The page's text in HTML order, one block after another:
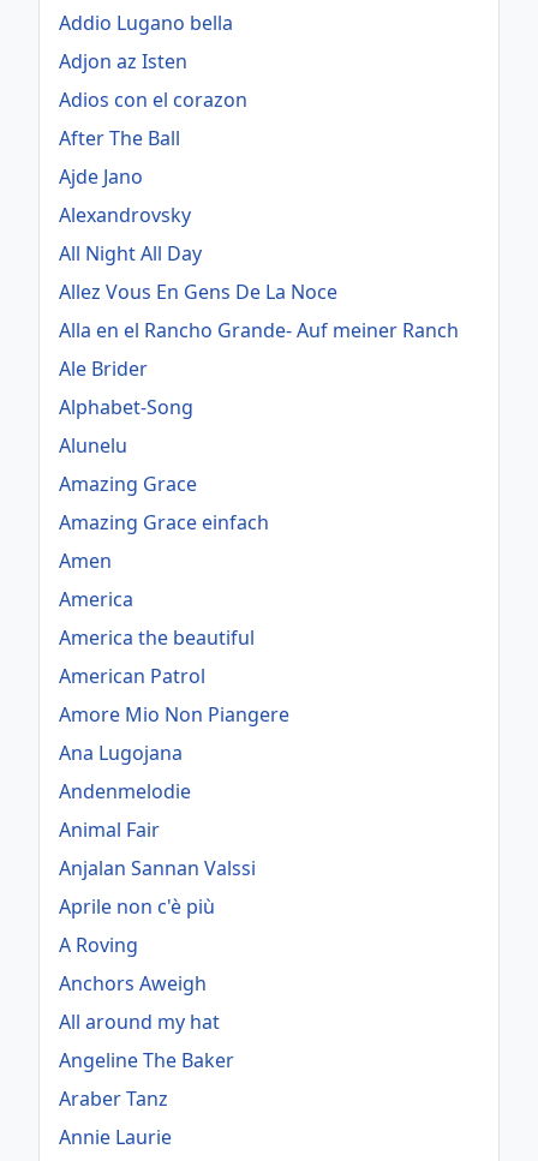
Addio Lugano bella
Adjon az Isten
Adios con el corazon
After The Ball
Ajde Jano
Alexandrovsky
All Night All Day
Allez Vous En Gens De La Noce
Alla en el Rancho Grande- Auf meiner Ranch
Ale Brider
Alphabet-Song
Alunelu
Amazing Grace
Amazing Grace einfach
Amen
America
America the beautiful
American Patrol
Amore Mio Non Piangere
Ana Lugojana
Andenmelodie
Animal Fair
Anjalan Sannan Valssi
Aprile non c'è più
A Roving
Anchors Aweigh
All around my hat
Angeline The Baker
Araber Tanz
Annie Laurie